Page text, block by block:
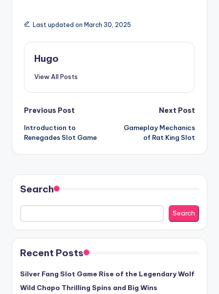
Last updated on March 30, 2025
Hugo
View All Posts
Post
navigation
Previous Post
Introduction to
Renegades Slot Game
Next Post
Gameplay Mechanics
of Rat King Slot
Search
Search
Recent Posts
Silver Fang Slot Game Rise of the Legendary Wolf
Wild Chapo Thrilling Spins and Big Wins